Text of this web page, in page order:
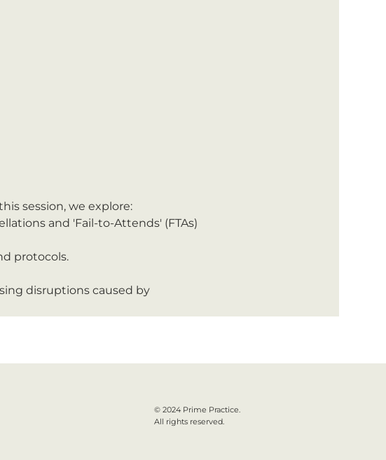
session, we explore:
and 'Fail-to-Attends' (FTAs)
protocols.
disruptions caused by
© 2024 Prime Practice.
All rights reserved.